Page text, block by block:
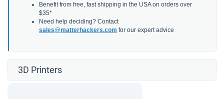
Benefit from free, fast shipping in the USA on orders over
$35*
Need help deciding? Contact
sales@matterhackers.com for our expert advice
3D Printers